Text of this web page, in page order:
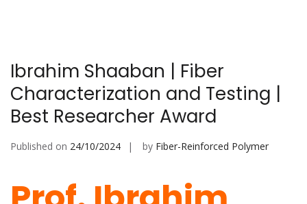
Ibrahim Shaaban | Fiber
Characterization and Testing |
Best Researcher Award
Published on 24/10/2024 by Fiber-Reinforced Polymer